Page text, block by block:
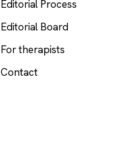
Editorial Process
Editorial Board
For therapists
Contact